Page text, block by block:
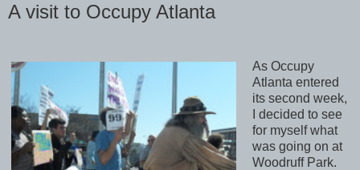
A visit to Occupy Atlanta
As Occupy
Atlanta entered
its second week,
I decided to see
for myself what
was going on at
Woodruff Park.